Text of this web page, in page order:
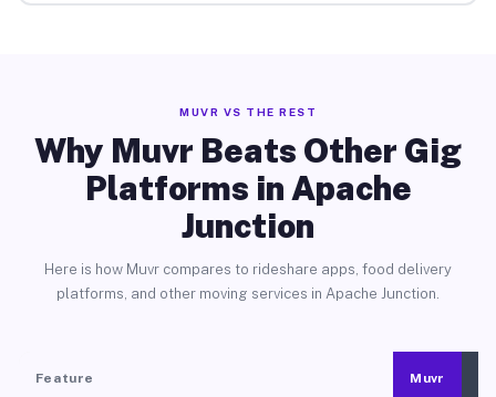
MUVR VS THE REST
Why Muvr Beats Other Gig
Platforms in Apache
Junction
Here is how Muvr compares to rideshare apps, food delivery
platforms, and other moving services in Apache Junction.
Feature Muvr